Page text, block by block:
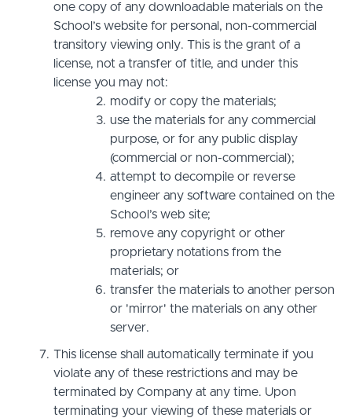
one copy of any downloadable materials on the
School’s website for personal, non-commercial
transitory viewing only. This is the grant of a
license, not a transfer of title, and under this
license you may not:
modify or copy the materials;
use the materials for any commercial
purpose, or for any public display
(commercial or non-commercial);
attempt to decompile or reverse
engineer any software contained on the
School’s web site;
remove any copyright or other
proprietary notations from the
materials; or
transfer the materials to another person
or 'mirror' the materials on any other
server.
This license shall automatically terminate if you
violate any of these restrictions and may be
terminated by Company at any time. Upon
terminating your viewing of these materials or